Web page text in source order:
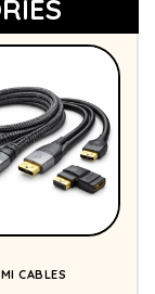
CABLES